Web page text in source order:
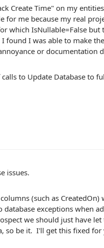
Create Time" on my
for me because my real
which IsNullable=False but
I was able to make
or documentation
to Update Database to
issues.
(such as
exceptions when
we should just have
so be it. I'll get this fixed for